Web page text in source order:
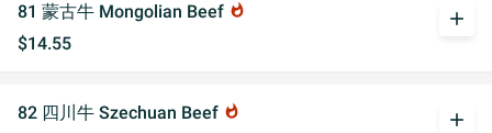
81 蒙古牛 Mongolian Beef whatshot
$14.55
add
82 四川牛 Szechuan Beef whatshot add